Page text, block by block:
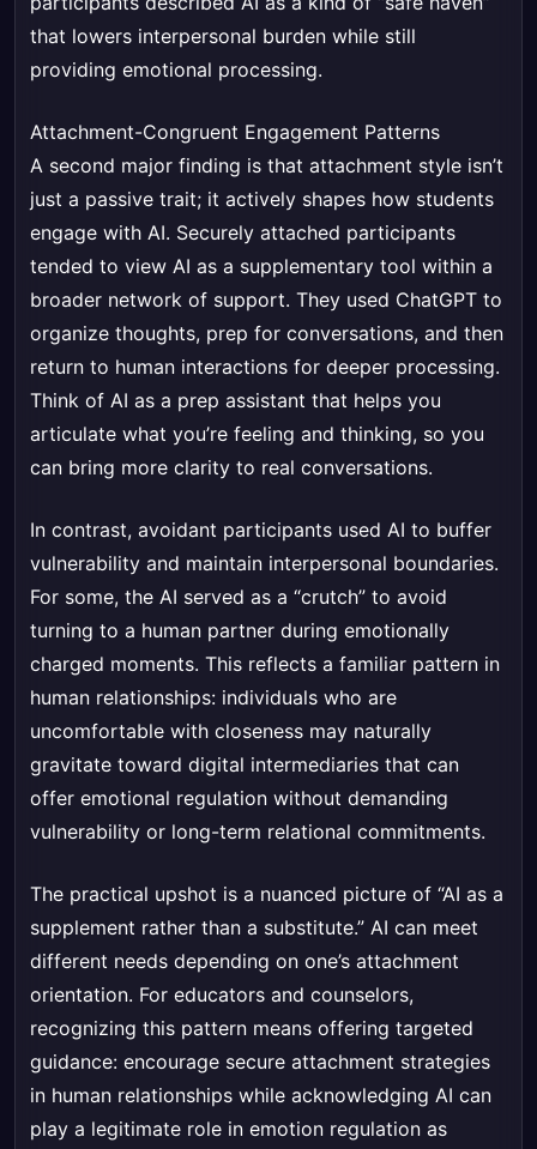
that lowers interpersonal burden while still
providing emotional processing.
Attachment-Congruent Engagement Patterns
A second major finding is that attachment style isn’t
just a passive trait; it actively shapes how students
engage with AI. Securely attached participants
tended to view AI as a supplementary tool within a
broader network of support. They used ChatGPT to
organize thoughts, prep for conversations, and then
return to human interactions for deeper processing.
Think of AI as a prep assistant that helps you
articulate what you’re feeling and thinking, so you
can bring more clarity to real conversations.
In contrast, avoidant participants used AI to buffer
vulnerability and maintain interpersonal boundaries.
For some, the AI served as a “crutch” to avoid
turning to a human partner during emotionally
charged moments. This reflects a familiar pattern in
human relationships: individuals who are
uncomfortable with closeness may naturally
gravitate toward digital intermediaries that can
offer emotional regulation without demanding
vulnerability or long-term relational commitments.
The practical upshot is a nuanced picture of “AI as a
supplement rather than a substitute.” AI can meet
different needs depending on one’s attachment
orientation. For educators and counselors,
recognizing this pattern means offering targeted
guidance: encourage secure attachment strategies
in human relationships while acknowledging AI can
play a legitimate role in emotion regulation as